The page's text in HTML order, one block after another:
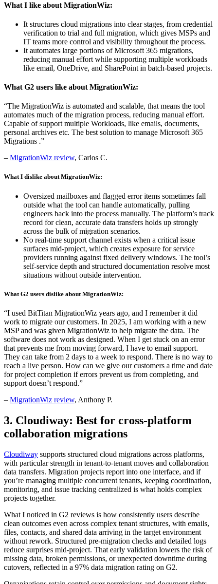
What I like about MigrationWiz:
It structures cloud migrations into clear stages, from credential
verification to trial and full migration, which gives MSPs and
IT teams more control and visibility throughout the process.
It automates large portions of Microsoft 365 migrations,
reducing manual effort while supporting multiple workloads
like email, OneDrive, and SharePoint in batch-based projects.
What G2 users like about MigrationWiz:
“The MigrationWiz is automated and scalable, that means the tool
automates much of the migration process, reducing manual effort.
Capable of support multiple Workloads, like emails, documents,
personal archives etc. The best solution to manage Microsoft 365
Migrations .”
– MigrationWiz review, Carlos C.
What I dislike about MigrationWiz:
Oversized mailboxes and flagged error items sometimes fall
outside what the tool can handle automatically, pulling
engineers back into the process manually. The platform’s track
record for clean, accurate data transfers holds up strongly
across the bulk of migration scenarios.
No real-time support channel exists when a critical issue
surfaces mid-project, which creates exposure for service
providers running against fixed delivery windows. The tool’s
self-service depth and structured documentation resolve most
situations without outside intervention.
What G2 users dislike about MigrationWiz:
“I used BitTitan MigrationWiz years ago, and I remember it did
work to migrate our customers. In 2025, I am working with a new
MSP and was given MigrationWiz to help migrate the data. The
software does not work as designed. When I get stuck on an error
that prevents me from moving forward, I have to email support.
They can take from 2 days to a week to respond. There is no way to
reach a live person. How can we give our customers a time and date
for project completion if errors prevent us from completing, and
support doesn’t respond.”
– MigrationWiz review, Anthony P.
3. Cloudiway: Best for cross-platform
collaboration migrations
Cloudiway supports structured cloud migrations across platforms,
with particular strength in tenant-to-tenant moves and collaboration
data transfers. Migration projects report into one interface, and if
you’re managing multiple concurrent tenants, keeping coordination,
monitoring, and issue tracking centralized is what holds complex
projects together.
What I noticed in G2 reviews is how consistently users describe
clean outcomes even across complex tenant structures, with emails,
files, contacts, and shared data arriving in the target environment
without rework. Structured pre-migration checks and detailed logs
reduce surprises mid-project. That early validation lowers the risk of
missing data, broken permissions, or unexpected downtime during
cutovers, reflected in a 97% data migration rating on G2.